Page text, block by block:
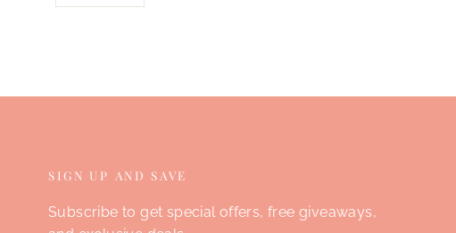
SIGN UP AND SAVE
Subscribe to get special offers, free giveaways,